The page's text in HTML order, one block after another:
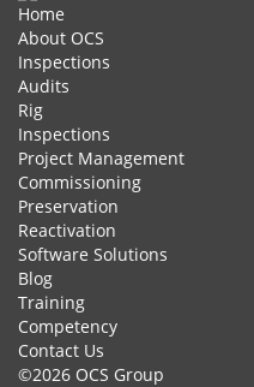
Home
About OCS
Inspections
Audits
Rig
Inspections
Project Management
Commissioning
Preservation
Reactivation
Software Solutions
Blog
Training
Competency
Contact Us
©2026 OCS Group